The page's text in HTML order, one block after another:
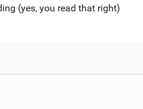
(yes, you read that right)